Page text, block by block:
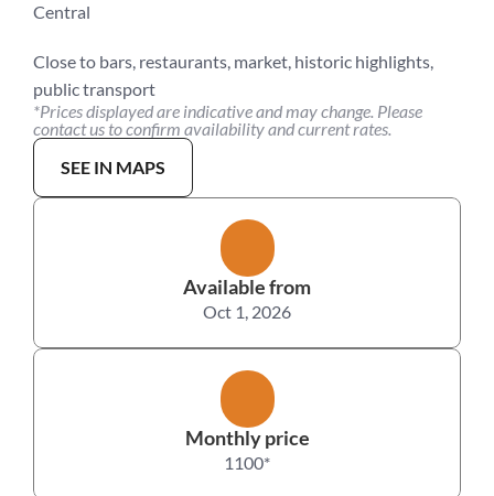
Central
Close to bars, restaurants, market, historic highlights,
public transport
*Prices displayed are indicative and may change. Please
contact us to confirm availability and current rates.
SEE IN MAPS
Available from
Oct 1, 2026
Monthly price
1100*